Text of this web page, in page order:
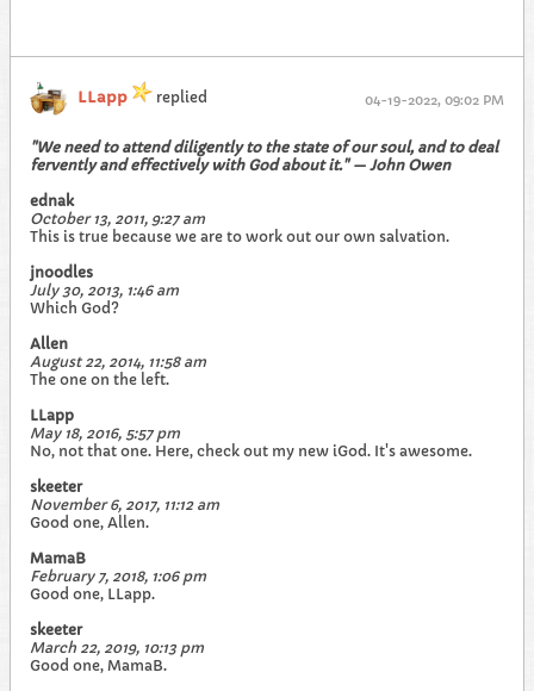
LLapp replied 04-19-2022, 09:02 PM
"We need to attend diligently to the state of our soul, and to deal
fervently and effectively with God about it." — John Owen
ednak
October 13, 2011, 9:27 am
This is true because we are to work out our own salvation.
jnoodles
July 30, 2013, 1:46 am
Which God?
Allen
August 22, 2014, 11:58 am
The one on the left.
LLapp
May 18, 2016, 5:57 pm
No, not that one. Here, check out my new iGod. It's awesome.
skeeter
November 6, 2017, 11:12 am
Good one, Allen.
MamaB
February 7, 2018, 1:06 pm
Good one, LLapp.
skeeter
March 22, 2019, 10:13 pm
Good one, MamaB.